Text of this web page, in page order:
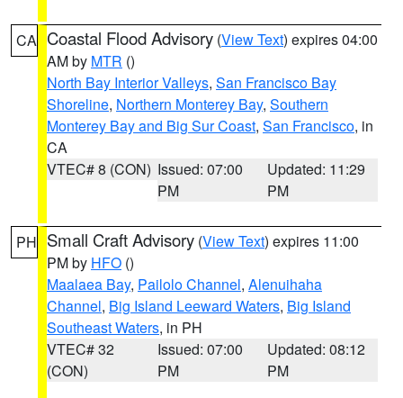
CA Coastal Flood Advisory (View Text) expires 04:00
AM by MTR ()
North Bay Interior Valleys, San Francisco Bay
Shoreline, Northern Monterey Bay, Southern
Monterey Bay and Big Sur Coast, San Francisco, in
CA
VTEC# 8 (CON) Issued: 07:00
PM
Updated: 11:29
PM
PH Small Craft Advisory (View Text) expires 11:00
PM by HFO ()
Maalaea Bay, Pailolo Channel, Alenuihaha
Channel, Big Island Leeward Waters, Big Island
Southeast Waters, in PH
VTEC# 32
(CON)
Issued: 07:00
PM
Updated: 08:12
PM